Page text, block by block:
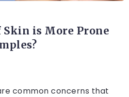
Skin is More Prone
common concerns that